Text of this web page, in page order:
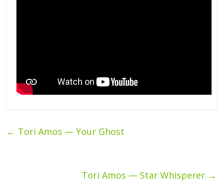
← Tori Amos — Your Ghost
Tori Amos — Star Whisperer →